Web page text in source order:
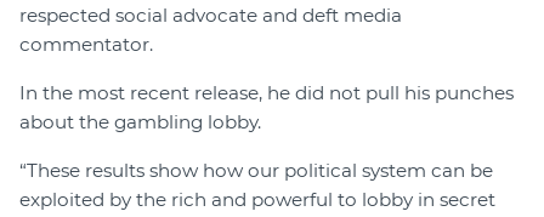
respected social advocate and deft media
commentator.
In the most recent release, he did not pull his punches
about the gambling lobby.
“These results show how our political system can be
exploited by the rich and powerful to lobby in secret